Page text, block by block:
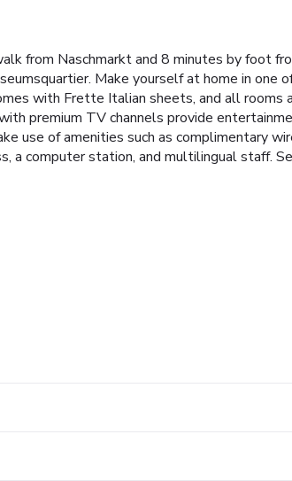
from Naschmarkt and 8 minutes by foot
Make yourself at home in one
with Frette Italian sheets, and all rooms
premium TV channels provide
use of amenities such as complimentary
a computer station, and multilingual staff.